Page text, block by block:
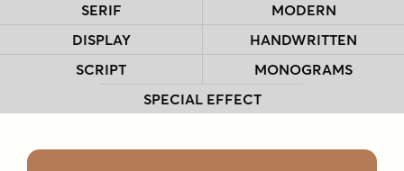
SERIF
MODERN
DISPLAY
HANDWRITTEN
SCRIPT
MONOGRAMS
SPECIAL EFFECT